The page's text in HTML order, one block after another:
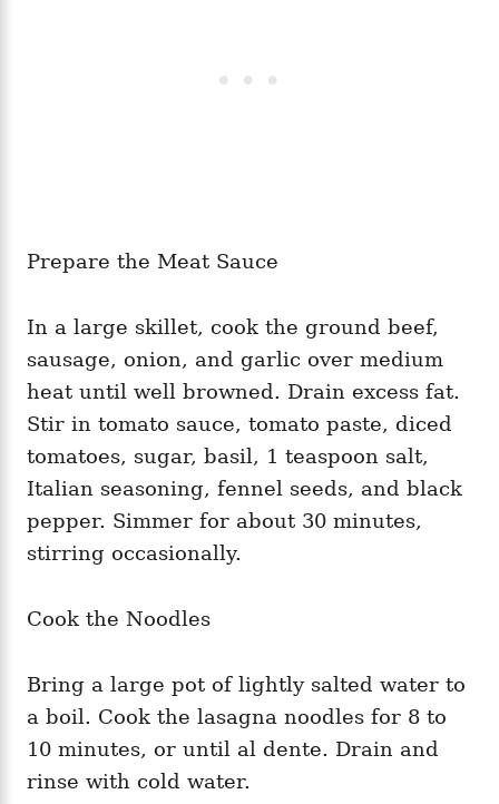
Prepare the Meat Sauce
In a large skillet, cook the ground beef,
sausage, onion, and garlic over medium
heat until well browned. Drain excess fat.
Stir in tomato sauce, tomato paste, diced
tomatoes, sugar, basil, 1 teaspoon salt,
Italian seasoning, fennel seeds, and black
pepper. Simmer for about 30 minutes,
stirring occasionally.
Cook the Noodles
Bring a large pot of lightly salted water to
a boil. Cook the lasagna noodles for 8 to
10 minutes, or until al dente. Drain and
rinse with cold water.